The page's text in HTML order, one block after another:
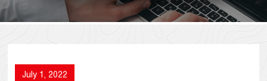
July 1, 2022